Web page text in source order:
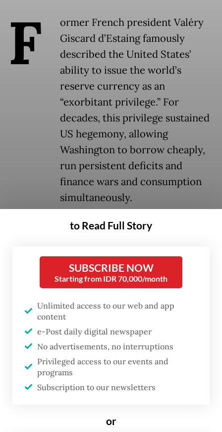
F
ormer French president Valéry
Giscard d’Estaing famously
described the United States’
ability to issue the world’s
reserve currency as an
“exorbitant privilege.” For
decades, this privilege sustained
US hegemony, allowing
Washington to borrow cheaply,
run persistent deficits and
finance wars and consumption
simultaneously.
But what happens when the issuer begins to
upon which that privilege depends?
Through tariff escalation, sanctions
overreach, military adventurism and the
deliberate reshoring of manufacturing, the
US is reducing dollar liquidity in the global
system and planting the seeds of a
multipolar reserve currency transition.
Gold, surging past US$5,200 per ounce in
early March 2026 after more than doubling
to Read Full Story
SUBSCRIBE NOW
Starting from IDR 70,000/month
Unlimited access to our web and app
content
e-Post daily digital newspaper
No advertisements, no interruptions
Privileged access to our events and
programs
Subscription to our newsletters
or